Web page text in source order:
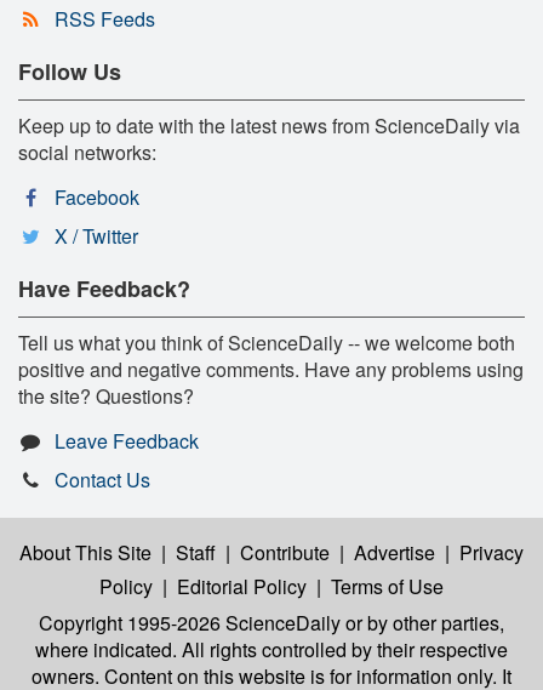
RSS Feeds
Follow Us
Keep up to date with the latest news from ScienceDaily via
social networks:
Facebook
X / Twitter
Have Feedback?
Tell us what you think of ScienceDaily -- we welcome both
positive and negative comments. Have any problems using
the site? Questions?
Leave Feedback
Contact Us
About This Site | Staff | Contribute | Advertise | Privacy
Policy | Editorial Policy | Terms of Use
Copyright 1995-2026 ScienceDailyor by other parties,
where indicated. All rights controlled by their respective
owners. Content on this website is for information only. It